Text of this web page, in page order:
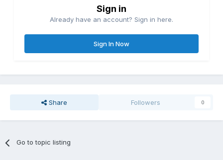
Sign in
Already have an account? Sign in here.
Sign In Now
Share Followers 0
Go to topic listing